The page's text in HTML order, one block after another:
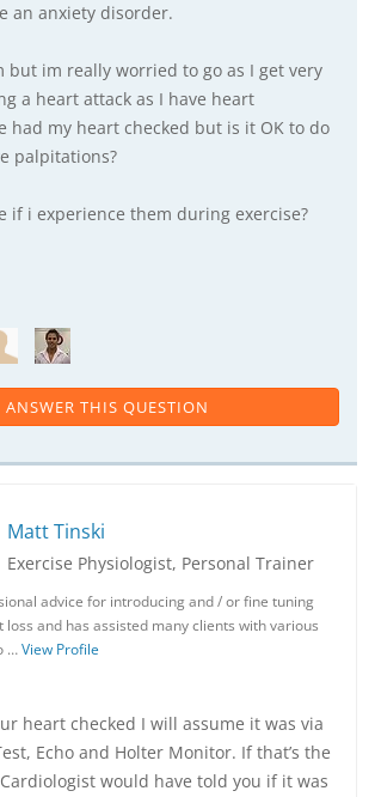
an anxiety disorder.
but im really worried to go as I get very
a heart attack as I have heart
had my heart checked but is it OK to do
palpitations?
if i experience them during exercise?
ANSWER THIS QUESTION
Matt Tinski
Exercise Physiologist, Personal Trainer
advice for introducing and / or fine tuning
and has assisted many clients with various
…View Profile
heart checked I will assume it was via
Echo and Holter Monitor. If that’s the
would have told you if it was